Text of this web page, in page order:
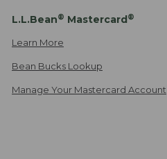
L.L.Bean® Mastercard®
Learn More
Bean Bucks Lookup
Manage Your Mastercard Account